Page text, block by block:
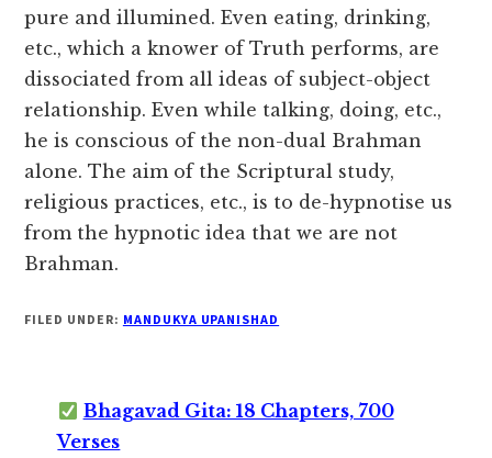
pure and illumined. Even eating, drinking,
etc., which a knower of Truthperforms, are
dissociated from all ideas of subject-object
relationship. Even while talking, doing, etc.,
he is conscious of the non-dual Brahman
alone. The aim of the Scriptural study,
religious practices, etc., is to de-hypnotise us
from the hypnotic idea that we are not
Brahman.
FILED UNDER: MANDUKYA UPANISHAD
Bhagavad Gita: 18 Chapters, 700
Verses